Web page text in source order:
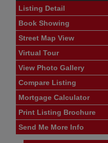
Listing Detail
Book Showing
Street Map View
Virtual Tour
View Photo Gallery
Compare Listing
Mortgage Calculator
Print Listing Brochure
Send Me More Info